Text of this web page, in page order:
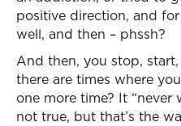
positive direction, and
well, and then – phssh?
And then, you stop,
there are times where
one more time? It “never
not true, but that’s the